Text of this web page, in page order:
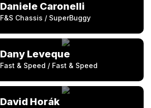
Daniele Caronelli
F&S Chassis / SuperBuggy
Dany Leveque
Fast & Speed / Fast & Speed
David Horák